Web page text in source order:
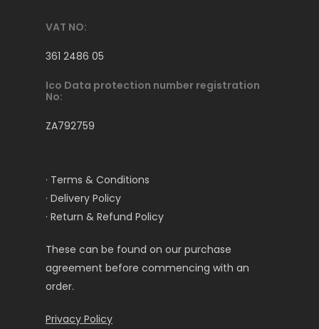
VAT NO:
361 2486 05
Ico Data protection number registration
No:
ZA792759
· Terms & Conditions
· Delivery Policy
· Return & Refund Policy
These can be found on our purchase
agreement before commencing with an
order.
Privacy Policy